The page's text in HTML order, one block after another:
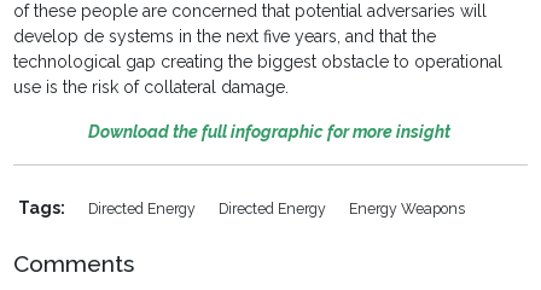
of these people are concerned that potential adversaries will
develop de systems in the next five years, and that the
technological gap creating the biggest obstacle to operational
use is the risk of collateral damage.
Download the full infographic for more insight
Tags: Directed Energy Directed Energy Energy Weapons
Comments